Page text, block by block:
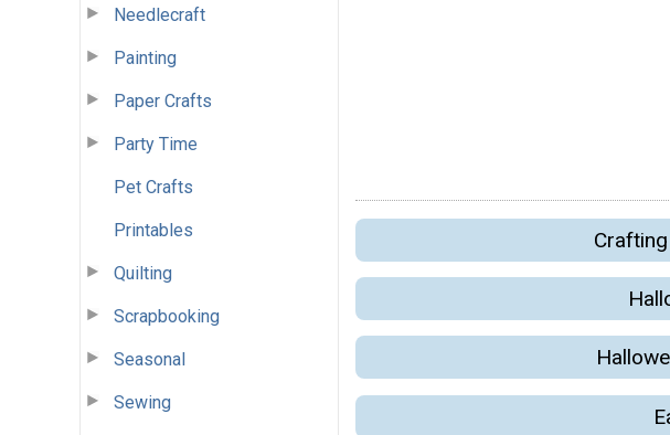
Needlecraft
Painting
Paper Crafts
Party Time
Pet Crafts
Printables
Quilting
Scrapbooking
Seasonal
Sewing